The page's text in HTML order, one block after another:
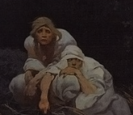
exprt